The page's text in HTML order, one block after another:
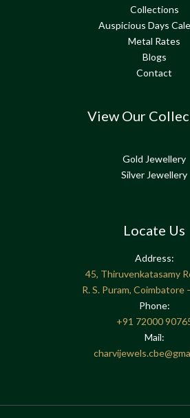
Collections
Auspicious Days
Metal Rates
Blogs
Contact
View Our
Gold Jewellery
Silver Jewellery
Locate Us
Address:
45, Thiruvenkatasamy
R. S. Puram, Coimbatore
Phone:
+91 72000
Mail: